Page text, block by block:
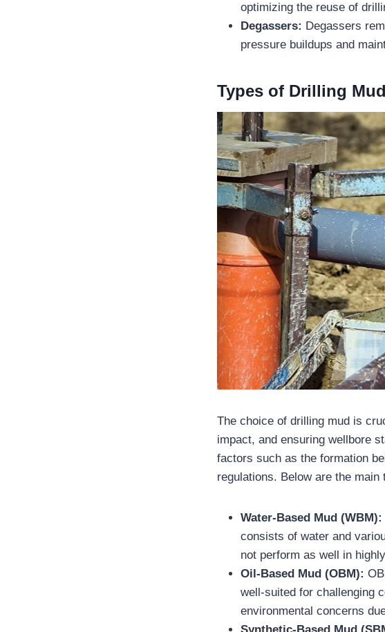
optimizing the reuse of
Degassers: Degassers
pressure buildups and
Types of Drilling Mud
The choice of drilling mud is
impact, and ensuring wellbore
factors such as the formation
regulations. Below are the
Water-Based Mud
consists of water and
not perform as well in
Oil-Based Mud (OBM):
well-suited for challenging
environmental concerns